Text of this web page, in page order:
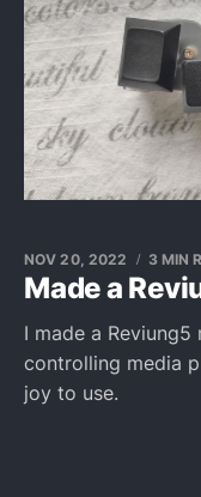
Made a
NOV 20, 2022 3 MIN
I made a
controlling media
joy to use.